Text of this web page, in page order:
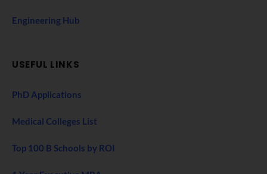
Engineering Hub
USEFUL LINKS
PhD Applications
Medical Colleges List
Top 100 B Schools by ROI